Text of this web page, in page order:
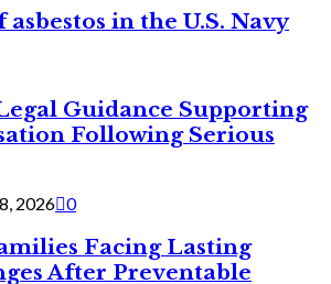
in the U.S. Navy
Guidance Supporting
Following Serious
2026 0
Facing Lasting
After Preventable